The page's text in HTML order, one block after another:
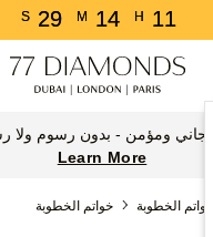
11
H
14
M
29
S
ومؤمن - بدون رسوم ولا
Learn More
خواتم الخطوبة خواتم الخطوبة